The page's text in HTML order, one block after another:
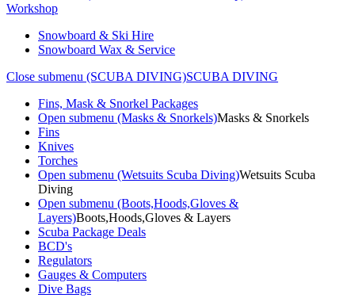
Workshop
Snowboard & Ski Hire
Snowboard Wax & Service
Close submenu (SCUBA DIVING)SCUBA DIVING
Fins, Mask & Snorkel Packages
Open submenu (Masks & Snorkels)Masks & Snorkels
Fins
Knives
Torches
Open submenu (Wetsuits Scuba Diving)Wetsuits Scuba
Diving
Open submenu (Boots,Hoods,Gloves &
Layers)Boots,Hoods,Gloves & Layers
Scuba Package Deals
BCD's
Regulators
Gauges & Computers
Dive Bags